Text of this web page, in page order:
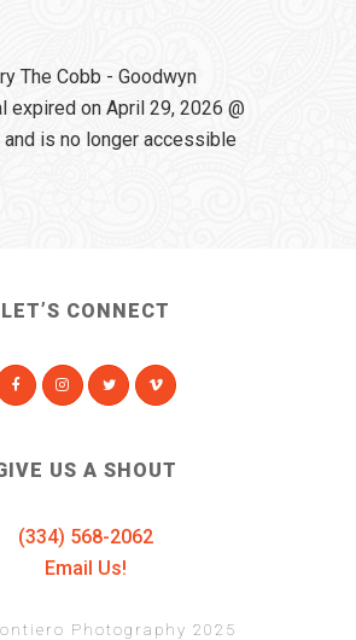
The Cobb - Goodwyn
expired on April 29, 2026 @
and is no longer accessible
LET’S CONNECT
US A SHOUT
(334) 568-2062
Email Us!
Photography 2025